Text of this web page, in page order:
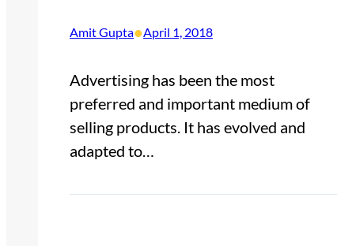
Amit Gupta•April 1, 2018
Advertising has been the most
preferred and important medium of
selling products. It has evolved and
adapted to…